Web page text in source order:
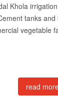
Khola
tanks
vegetable
read